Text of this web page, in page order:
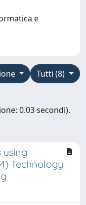
e
Tutti (8)
0.03 secondi).
using
Technology